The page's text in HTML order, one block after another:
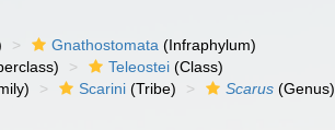
Gnathostomata (Infraphylum)
Teleostei (Class)
Scarini (Tribe) Scarus (Genus)